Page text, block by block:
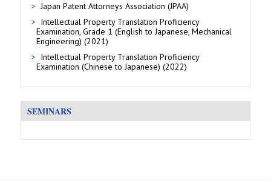
Japan Patent Attorneys Association (JPAA)
Intellectual Property Translation Proficiency
Examination, Grade 1 (English to Japanese, Mechanical
Engineering) (2021)
Intellectual Property Translation Proficiency
Examination (Chinese to Japanese) (2022)
SEMINARS